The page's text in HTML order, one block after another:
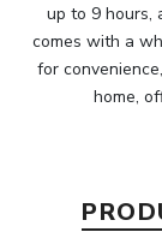
up to 9 hours,
comes with a
for
home,